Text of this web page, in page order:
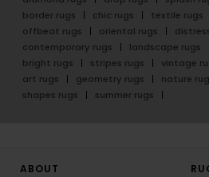
border rugs
chic rugs textile rugs
offbeat rugs
oriental rugs
contemporary rugs
landscape rugs
bright rugs
stripes rugs vintage
art rugs
geometry rugs nature
shapes rugs
summer rugs
ABOUT